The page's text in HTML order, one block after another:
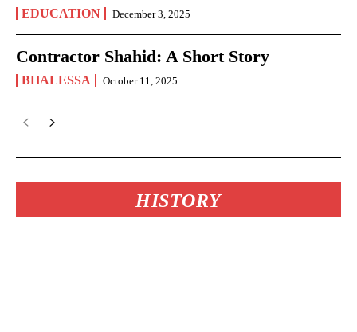
EDUCATION December 3, 2025
Contractor Shahid: A Short Story
BHALESSA October 11, 2025
HISTORY